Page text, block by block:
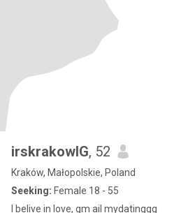
irskrakowIG, 52
Kraków, Małopolskie, Poland
Seeking: Female 18 - 55
I belive in love, gm ail mydatinggg